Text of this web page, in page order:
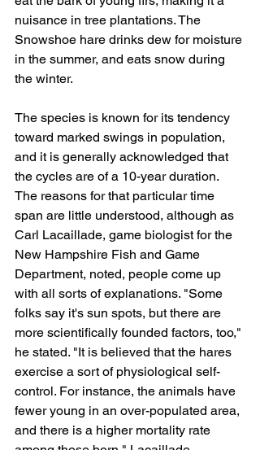
nuisance in tree plantations. The
Snowshoe hare drinks dew for moisture
in the summer, and eats snow during
the winter.
The species is known for its tendency
toward marked swings in population,
and it is generally acknowledged that
the cycles are of a 10-year duration.
The reasons for that particular time
span are little understood, although as
Carl Lacaillade, game biologist for the
New Hampshire Fish and Game
Department, noted, people come up
with all sorts of explanations. "Some
folks say it's sun spots, but there are
more scientifically founded factors, too,"
he stated. "It is believed that the hares
exercise a sort of physiological self-
control. For instance, the animals have
fewer young in an over-populated area,
and there is a higher mortality rate